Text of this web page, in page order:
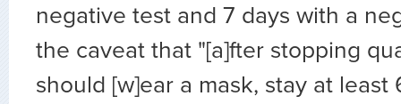
negative test and 7 days with a
the caveat that "[a]fter stopping
should [w]ear a mask, stay at least